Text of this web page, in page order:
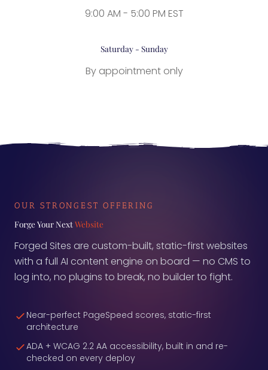
9:00 AM - 5:00 PM EST
Saturday - Sunday
By appointment only
OUR STRONGEST OFFERING
Forge Your NextWebsite
Forged Sites are custom-built, static-first websites
with a full AI content engine on board — no CMS to
log into, no plugins to break, no builder to fight.
Near-perfect PageSpeed scores, static-first
architecture
ADA + WCAG 2.2 AA accessibility, built in and re-
checked on every deploy